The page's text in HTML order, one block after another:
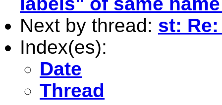
Next by thread: st:
Index(es):
Date
Thread